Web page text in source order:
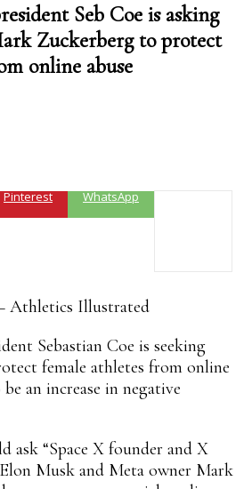
Seb Coe is asking
Zuckerberg to protect
online abuse
Pinterest WhatsApp
Athletics Illustrated
Sebastian Coe is seeking
female athletes from online
be an increase in negative
ask “Space X founder and X
Musk and Meta owner Mark